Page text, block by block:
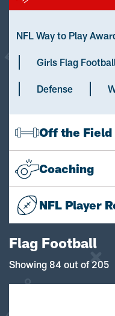
NFL Way to Play
Girls Flag
Defense
Off the Field
Coaching
NFL Player
Flag Football
Showing 84 out of 205